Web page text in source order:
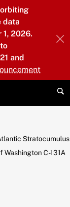
data
1, 2026.
and
Stratocumulus
Washington C-131A